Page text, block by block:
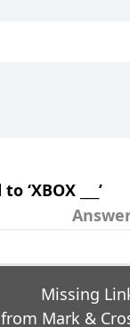
___’
Missing
Mark &